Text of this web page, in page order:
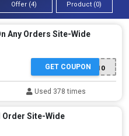
Offer (4) Product (0)
Any Orders Site-Wide
WELCOME10
GET COUPON
Used 378 times
Order Site-Wide